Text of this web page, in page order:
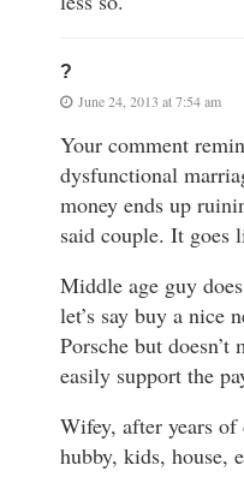
?
June 24, 2013 at 7:54 am
Your comment
dysfunctional
money ends up
said couple. It goes
Middle age guy
let’s say buy a nice
Porsche but
easily support the
Wifey, after years
hubby, kids, house,